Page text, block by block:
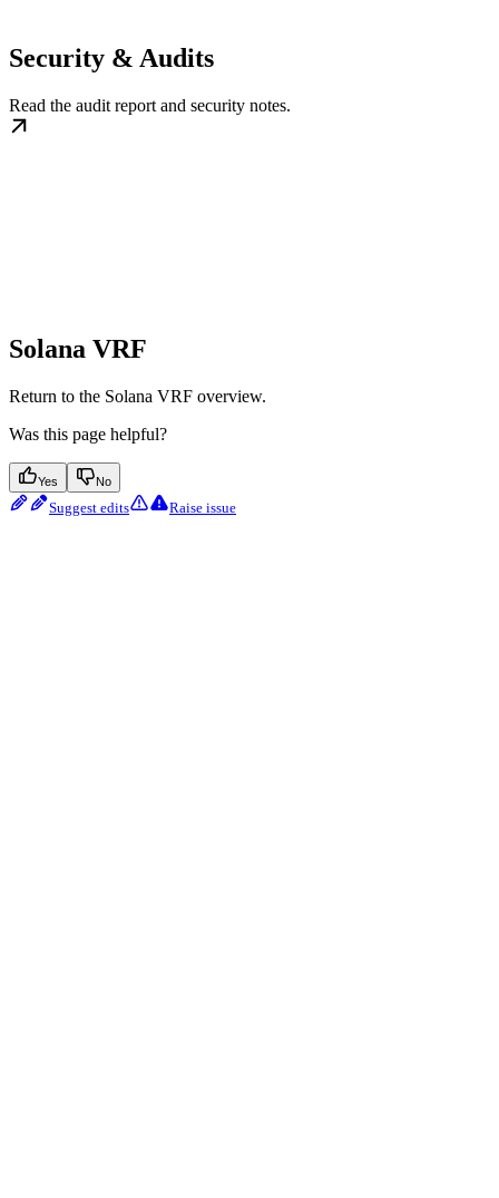
Security & Audits
Read the audit report and security notes.
Solana VRF
Return to the Solana VRF overview.
Was this page helpful?
Yes No
Suggest edits Raise issue